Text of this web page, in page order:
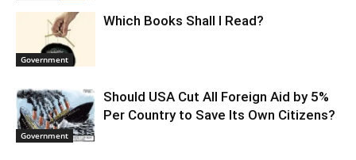
Government
Which Books Shall I Read?
Government
Should USA Cut All Foreign Aid by 5%
Per Country to Save Its Own Citizens?